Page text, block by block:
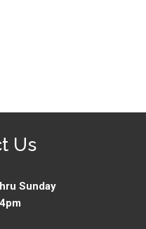
Us
Sunday